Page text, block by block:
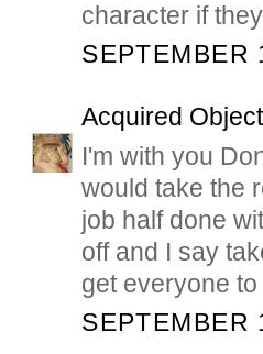
character if
SEPTEMBER
Acquired
I'm with you
would take the
job half done
off and I say
get everyone
SEPTEMBER